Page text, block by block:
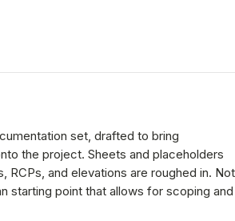
set, drafted to bring
the project. Sheets and placeholders
RCPs, and elevations are roughed in. Not
starting point that allows for scoping and